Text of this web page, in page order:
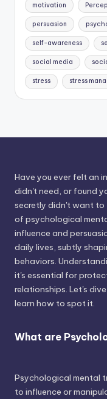
motivation
persuasion
self-awareness
social media
stress stress
Have you ever felt an
didn't need, or found
secretly didn't want to
of psychological
influence and
daily lives, subtly
behaviors.
it's essential for
relationships. Let's
learn how to spot it.
What are
Psychological mental
to influence or